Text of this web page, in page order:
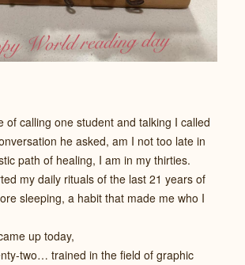
of calling one student and talking I called
he asked, am I not too late in
path of healing, I am in my thirties.
my daily rituals of the last 21 years of
sleeping, a habit that made me who I
up today,
two… trained in the field of graphic